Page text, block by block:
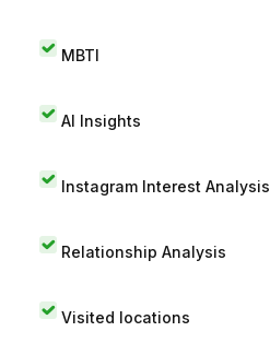
MBTI
AI Insights
Instagram Interest Analysis
Relationship Analysis
Visited locations